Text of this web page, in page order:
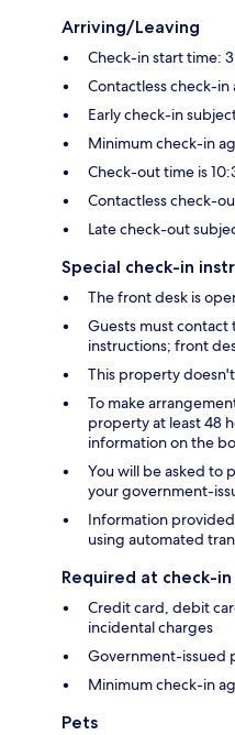
Arriving/Leaving
Check-in start time:
Contactless check-
Early check-in
Minimum check-in
Check-out time is
Contactless check-
Late check-out
Special check-in
The front desk is
Guests must
instructions; front
This property
To make
property at least 48
information on the
You will be asked to
your government-
Information
using automated
Required at check-in
Credit card, debit
incidental charges
Government-issued
Minimum check-in
Pets